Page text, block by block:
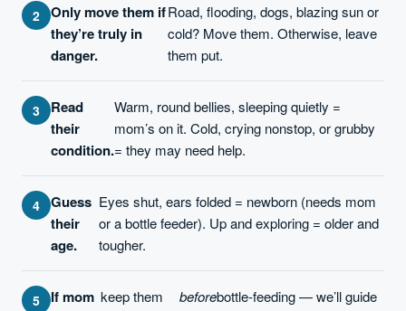
Only move them if
they’re truly in
danger.
Road, flooding, dogs, blazing sun or
cold? Move them. Otherwise, leave
them put.
Read
their
condition.
Warm, round bellies, sleeping quietly =
mom’s on it. Cold, crying nonstop, or grubby
= they may need help.
Guess
their
age.
Eyes shut, ears folded = newborn (needs mom
or a bottle feeder). Up and exploring = older and
tougher.
If mom keep them
beforebottle-feeding — we’ll guide